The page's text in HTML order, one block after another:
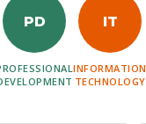
PD IT
INFORMATION
TECHNOLOGY